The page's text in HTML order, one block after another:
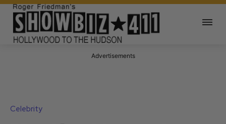
Advertisements
Celebrity